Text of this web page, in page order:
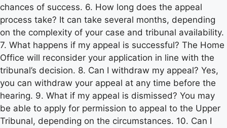
chances of success. 6. How long does the appeal
process take? It can take several months, depending
on the complexity of your case and tribunal availability.
7. What happens if my appeal is successful? The Home
Office will reconsider your application in line with the
tribunal’s decision. 8. Can I withdraw my appeal? Yes,
you can withdraw your appeal at any time before the
hearing. 9. What if my appeal is dismissed? You may
be able to apply for permission to appeal to the Upper
Tribunal, depending on the circumstances. 10. Can I